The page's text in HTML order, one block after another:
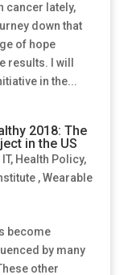
cancer lately,
down that
of hope
results. I will
in the...
2018: The
in the US
, Health Policy,
,Wearable
become
by many
other